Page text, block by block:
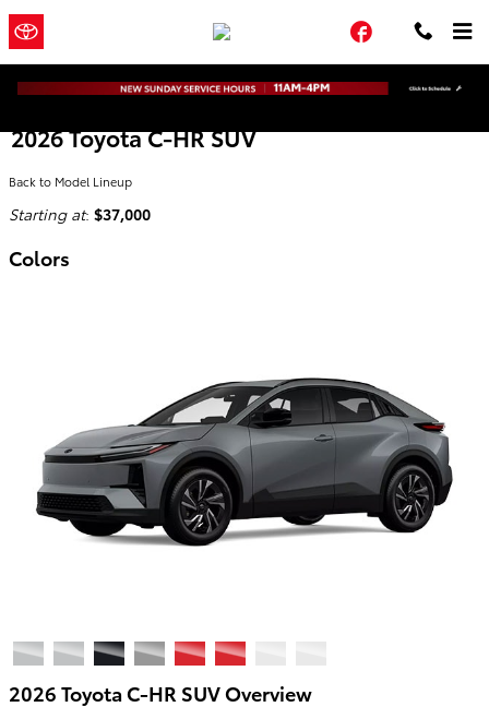
Skip to main content
Facebook
2026 Toyota C-HR SUV
Back to Model Lineup
Starting at: $37,000
Colors
2026 Toyota C-HR SUV Overview